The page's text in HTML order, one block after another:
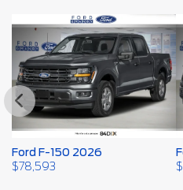
Ford F-150 2026
$78,593
$